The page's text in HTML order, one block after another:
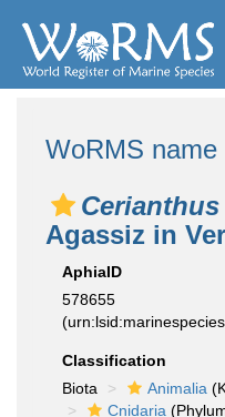
WoRMS name
Agassiz in
AphiaID
578655
Classification
Biota
Animalia
Cnidaria